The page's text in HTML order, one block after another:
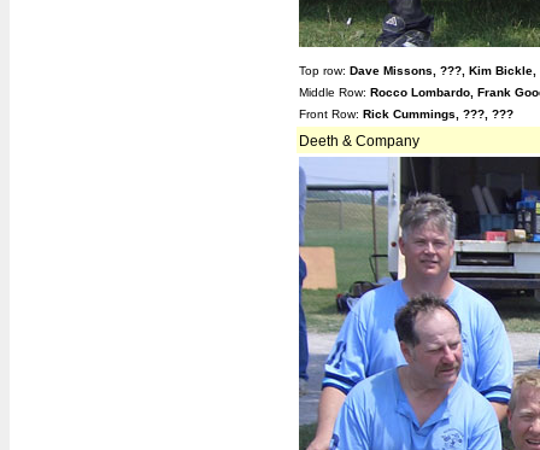
Top row: Dave Missons, ???, Kim Bickle,
Middle Row: Rocco Lombardo, Frank
Front Row: Rick Cummings, ???, ???
Deeth & Company